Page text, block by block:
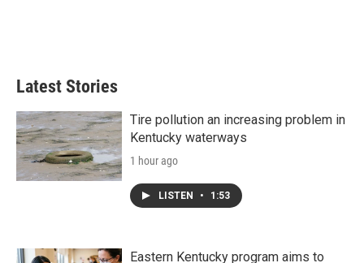
Latest Stories
Tire pollution an increasing problem in
Kentucky waterways
1 hour ago
LISTEN • 1:53
Eastern Kentucky program aims to